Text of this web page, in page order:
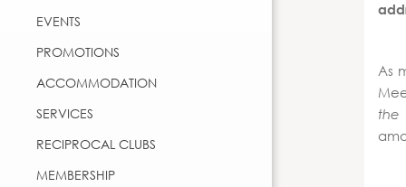
EVENTS
PROMOTIONS
ACCOMMODATION
SERVICES
RECIPROCAL CLUBS
MEMBERSHIP
As
the